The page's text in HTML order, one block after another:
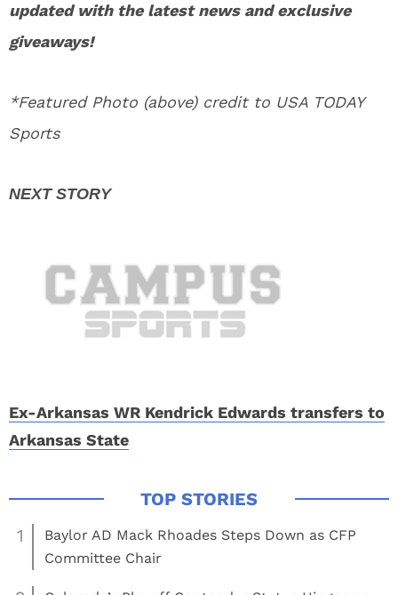
updated with the latest news and exclusive
giveaways!
*Featured Photo (above) credit to USA TODAY
Sports
Ex-Arkansas WR Kendrick Edwards transfers to
Arkansas State
1
Baylor AD Mack Rhoades Steps Down as CFP
Committee Chair